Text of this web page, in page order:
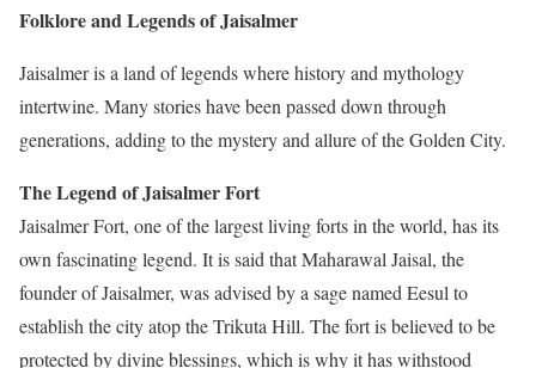
Folklore and Legends of Jaisalmer
Jaisalmer is a land of legends where history and mythology
intertwine. Many stories have been passed down through
generations, adding to the mystery and allure of the Golden City.
The Legend of Jaisalmer Fort
Jaisalmer Fort, one of the largest living forts in the world, has its
own fascinating legend. It is said that Maharawal Jaisal, the
founder of Jaisalmer, was advised by a sage named Eesul to
establish the city atop the Trikuta Hill. The fort is believed to be
protected by divine blessings, which is why it has withstood